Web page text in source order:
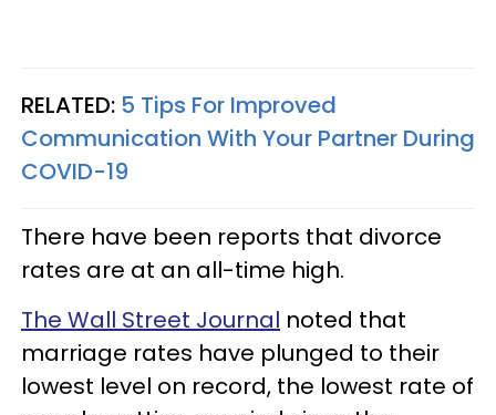
RELATED: 5 Tips For Improved
Communication With Your Partner During
COVID-19
There have been reports that divorce
rates are at an all-time high.
The Wall Street Journal noted that
marriage rates have plunged to their
lowest level on record, the lowest rate of